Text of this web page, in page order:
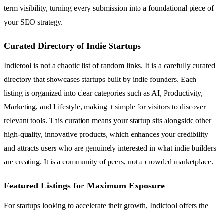
term visibility, turning every submission into a foundational piece of
your SEO strategy.
Curated Directory of Indie Startups
Indietool is not a chaotic list of random links. It is a carefully curated
directory that showcases startups built by indie founders. Each
listing is organized into clear categories such as AI, Productivity,
Marketing, and Lifestyle, making it simple for visitors to discover
relevant tools. This curation means your startup sits alongside other
high-quality, innovative products, which enhances your credibility
and attracts users who are genuinely interested in what indie builders
are creating. It is a community of peers, not a crowded marketplace.
Featured Listings for Maximum Exposure
For startups looking to accelerate their growth, Indietool offers the